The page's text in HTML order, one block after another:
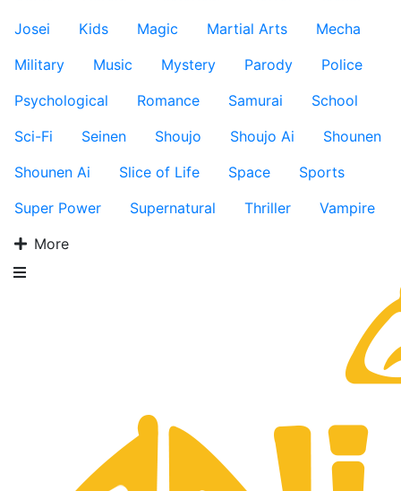
Josei
Kids Magic Martial Arts
Mecha
Military
Music Mystery Parody
Police
Psychological
Romance Samurai
School
Sci-Fi
Seinen Shoujo Shoujo Ai
Shounen
Shounen Ai
Slice of Life Space
Sports
Super Power
Supernatural Thriller
Vampire
More